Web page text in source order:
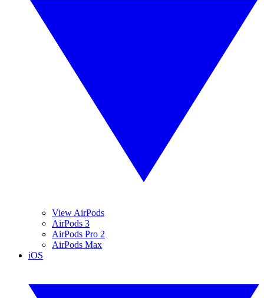
View AirPods
AirPods 3
AirPods Pro 2
AirPods Max
iOS